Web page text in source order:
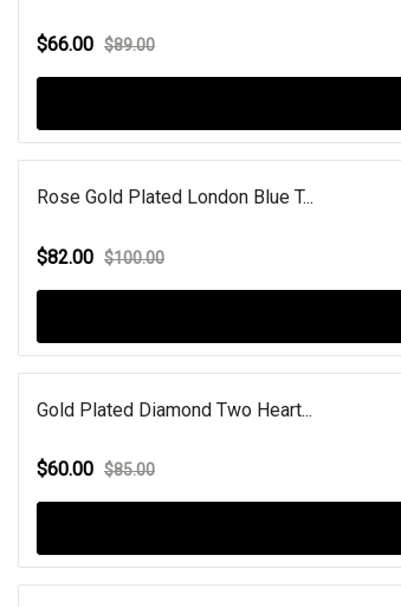
$66.00 $89.00
Rose Gold Plated London Blue T...
$82.00 $100.00
Gold Plated Diamond Two Heart...
$60.00 $85.00